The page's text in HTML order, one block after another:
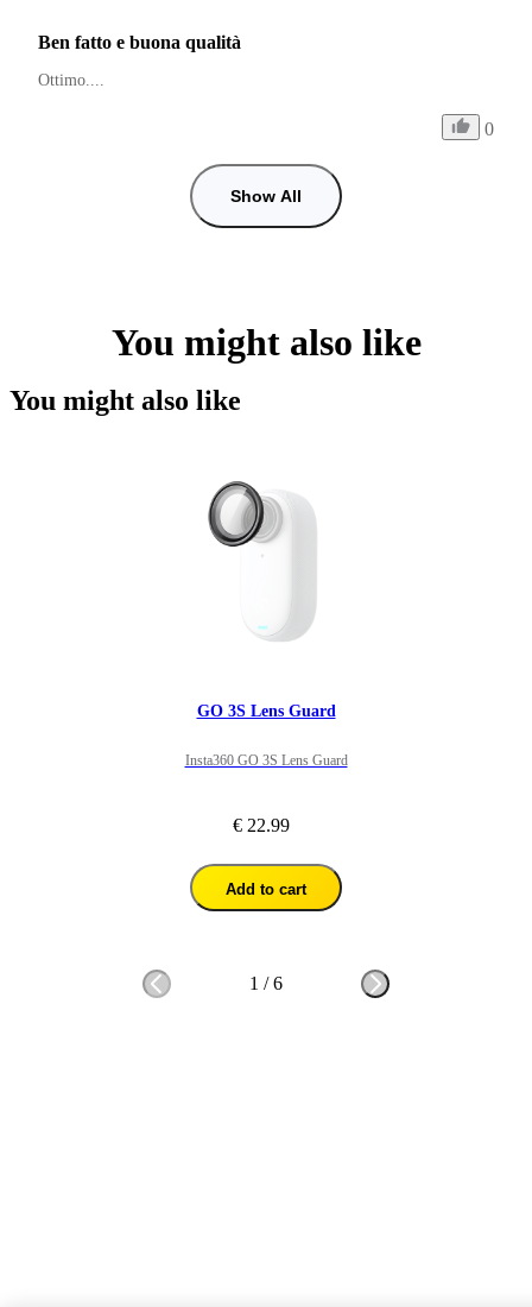
Ben fatto e buona qualità
Ottimo....
0
Show All
You might also like
You might also like
GO 3S Lens Guard
Insta360 GO 3S Lens Guard
€ 22.99
Add to cart
1 /6